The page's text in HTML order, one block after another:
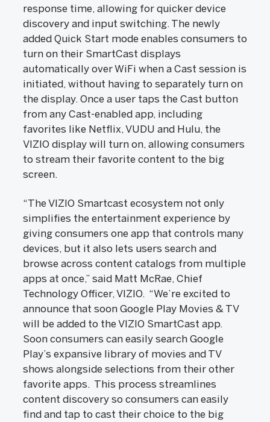
response time, allowing for quicker device
discovery and input switching. The newly
added Quick Start mode enables consumers to
turn on their SmartCast displays
automatically over WiFi when a Cast session is
initiated, without having to separately turn on
the display. Once a user taps the Cast button
from any Cast-enabled app, including
favorites like Netflix, VUDU and Hulu, the
VIZIO display will turn on, allowing consumers
to stream their favorite content to the big
screen.
“The VIZIO Smartcast ecosystem not only
simplifies the entertainment experience by
giving consumers one app that controls many
devices, but it also lets users search and
browse across content catalogs from multiple
apps at once,” said Matt McRae, Chief
Technology Officer, VIZIO. “We’re excited to
announce that soon Google Play Movies & TV
will be added to the VIZIO SmartCast app.
Soon consumers can easily search Google
Play’s expansive library of movies and TV
shows alongside selections from their other
favorite apps. This process streamlines
content discovery so consumers can easily
find and tap to cast their choice to the big